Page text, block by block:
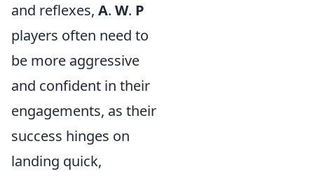
and reflexes, A. W. P
players often need to
be more aggressive
and confident in their
engagements, as their
success hinges on
landing quick,